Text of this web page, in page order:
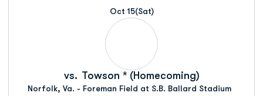
Oct 15(Sat)
vs. Towson * (Homecoming)
Norfolk, Va. - Foreman Field at S.B. Ballard Stadium